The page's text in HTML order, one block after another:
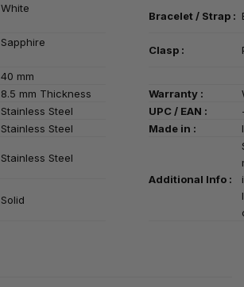
White
Bracelet / Strap :
Sapphire
Clasp :
40 mm
8.5 mm Thickness
Warranty :
Stainless Steel
UPC / EAN :
Stainless Steel Made in :
Stainless Steel
Additional Info :
Solid